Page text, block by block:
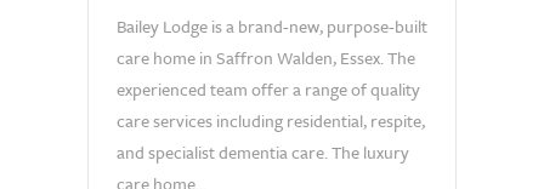
Bailey Lodge is a brand-new, purpose-built
care home in Saffron Walden, Essex. The
experienced team offer a range of quality
care services including residential, respite,
and specialist dementia care. The luxury
care home...